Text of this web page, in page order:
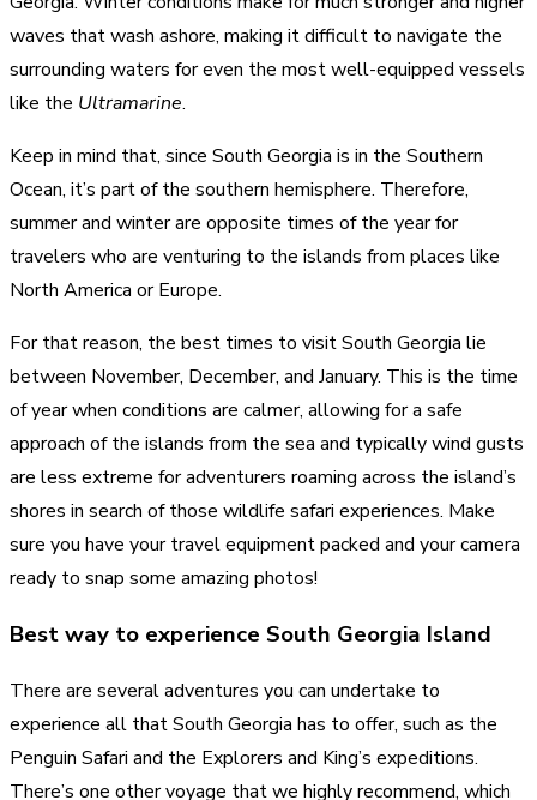
waves that wash ashore, making it difficult to navigate the
surrounding waters for even the most well-equipped vessels
like the Ultramarine.
Keep in mind that, since South Georgia is in the Southern
Ocean, it’s part of the southern hemisphere. Therefore,
summer and winter are opposite times of the year for
travelers who are venturing to the islands from places like
North America or Europe.
For that reason, the best times to visit South Georgia lie
between November, December, and January. This is the time
of year when conditions are calmer, allowing for a safe
approach of the islands from the sea and typically wind gusts
are less extreme for adventurers roaming across the island’s
shores in search of those wildlife safari experiences. Make
sure you have your travel equipment packed and your camera
ready to snap some amazing photos!
Best way to experience South Georgia Island
There are several adventures you can undertake to
experience all that South Georgia has to offer, such as the
Penguin Safari and the Explorers and King’s expeditions.
There’s one other voyage that we highly recommend, which